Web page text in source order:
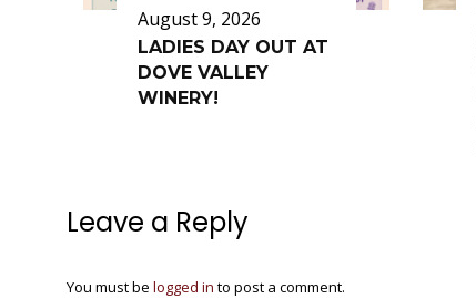
August 9, 2026
LADIES DAY OUT AT
DOVE VALLEY
WINERY!
Leave a Reply
You must be logged in to post a comment.